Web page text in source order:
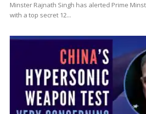
Minster Rajnath Singh has alerted Prime
with a top secret 12...